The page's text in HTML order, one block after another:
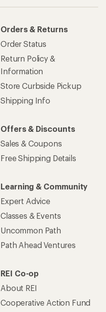
Orders & Returns
Order Status
Return Policy &
Information
Store Curbside Pickup
Shipping Info
Offers & Discounts
Sales & Coupons
Free Shipping Details
Learning & Community
Expert Advice
Classes & Events
Uncommon Path
Path Ahead Ventures
REI Co-op
About REI
Cooperative Action Fund